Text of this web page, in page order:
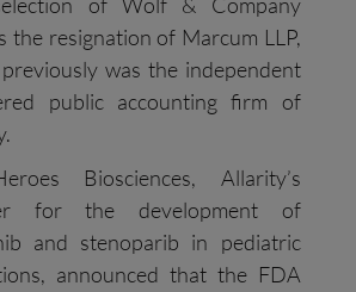
the resignation of Marcum LLP,
was the independent
public accounting firm of
Biosciences, Allarity’s
for the development of
and stenoparib in pediatric
announced that the FDA